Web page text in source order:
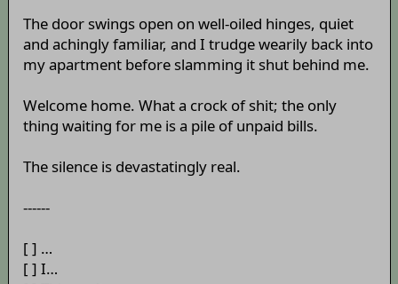
The door swings open on well-oiled hinges, quiet
and achingly familiar, and I trudge wearily back into
my apartment before slamming it shut behind me.
Welcome home. What a crock of shit; the only
thing waiting for me is a pile of unpaid bills.
The silence is devastatingly real.
------
[ ] …
[ ] I…